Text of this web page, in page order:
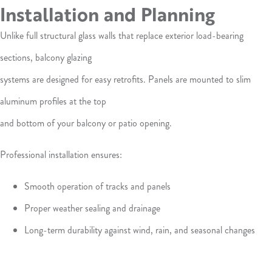
Installation and Planning
Unlike full structural glass walls that replace exterior load-bearing
sections, balcony glazing
systems are designed for easy retrofits. Panels are mounted to slim
aluminum profiles at the top
and bottom of your balcony or patio opening.
Professional installation ensures:
Smooth operation of tracks and panels
Proper weather sealing and drainage
Long-term durability against wind, rain, and seasonal changes